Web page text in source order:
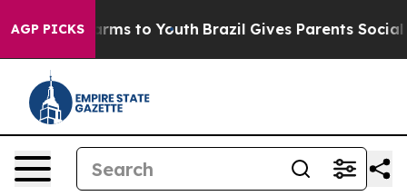
AGP PICKS
Harms to Youth Brazil Gives Parents Social